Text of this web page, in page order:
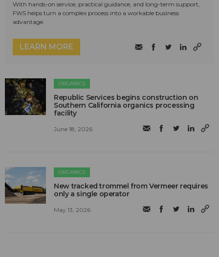
With hands-on service, practical guidance, and long-term support,
FWS helps turn a complex process into a workable business
advantage.
LEARN MORE
ORGANICS
Republic Services begins construction on
Southern California organics processing
facility
June 18, 2026
ORGANICS
New tracked trommel from Vermeer requires
only a single operator
May 13, 2026